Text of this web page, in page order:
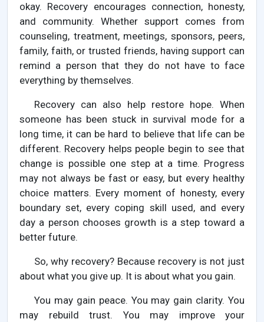
okay. Recovery encourages connection, honesty,
and community. Whether support comes from
counseling, treatment, meetings, sponsors, peers,
family, faith, or trusted friends, having support can
remind a person that they do not have to face
everything by themselves.
Recovery can also help restore hope. When
someone has been stuck in survival mode for a
long time, it can be hard to believe that life can be
different. Recovery helps people begin to see that
change is possible one step at a time. Progress
may not always be fast or easy, but every healthy
choice matters. Every moment of honesty, every
boundary set, every coping skill used, and every
day a person chooses growth is a step toward a
better future.
So, why recovery? Because recovery is not just
about what you give up. It is about what you gain.
You may gain peace. You may gain clarity. You
may rebuild trust. You may improve your